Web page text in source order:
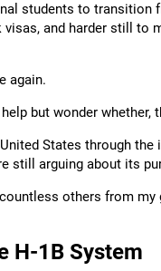
students to transition
and harder still to
again.
but wonder
States through
still arguing about its
others from
H-1B System